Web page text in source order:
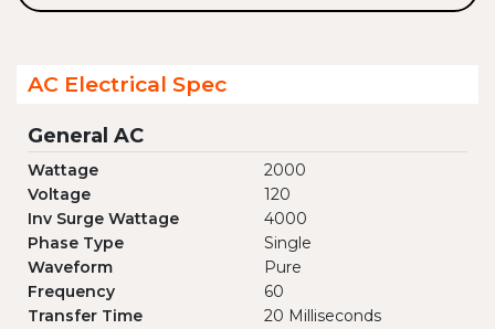
AC Electrical Spec
General AC
Wattage
2000
Voltage
120
Inv Surge Wattage
4000
Phase Type
Single
Waveform
Pure
Frequency
60
Transfer Time
20 Milliseconds